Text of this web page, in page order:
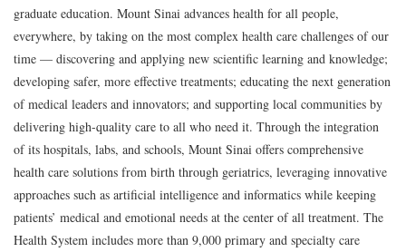
graduate education. Mount Sinai advances health for all people,
everywhere, by taking on the most complex health care challenges of our
time — discovering and applying new scientific learning and knowledge;
developing safer, more effective treatments; educating the next generation
of medical leaders and innovators; and supporting local communities by
delivering high-quality care to all who need it. Through the integration
of its hospitals, labs, and schools, Mount Sinai offers comprehensive
health care solutions from birth through geriatrics, leveraging innovative
approaches such as artificial intelligence and informatics while keeping
patients’ medical and emotional needs at the center of all treatment. The
Health System includes more than 9,000 primary and specialty care